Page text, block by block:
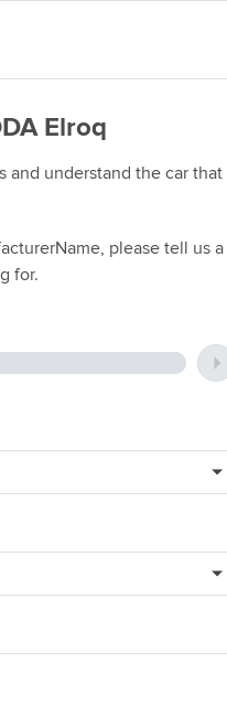
Elroq
and understand the car that
please tell us a
for.